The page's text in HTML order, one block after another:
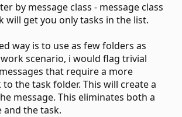
by message class - message class
will get you only tasks in the list.
way is to use as few folders as
scenario, i would flag trivial
that require a more
the task folder. This will create a
message. This eliminates both a
and the task.